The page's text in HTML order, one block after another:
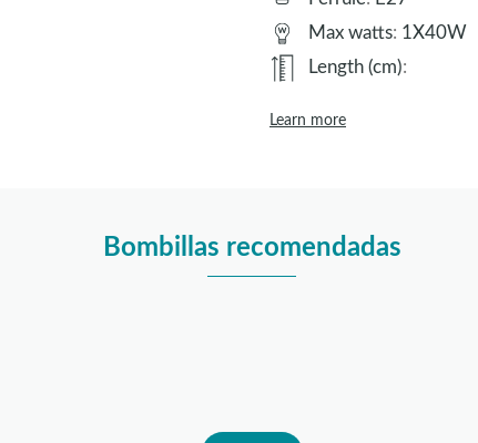
Max watts: 1X40W
Length (cm):
Learn more
Bombillas recomendadas